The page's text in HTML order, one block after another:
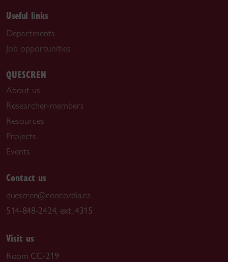
Useful links
Departments
Job opportunities
QUESCREN
About us
Researcher-members
Resources
Projects
Events
Contact us
quescren@concordia.ca
514-848-2424, ext. 4315
Visit us
Room CC-219